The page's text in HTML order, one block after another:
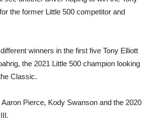
the former Little 500 competitor and
winners in the first five Tony Elliott
the 2021 Little 500 champion looking
Classic.
Pierce, Kody Swanson and the 2020